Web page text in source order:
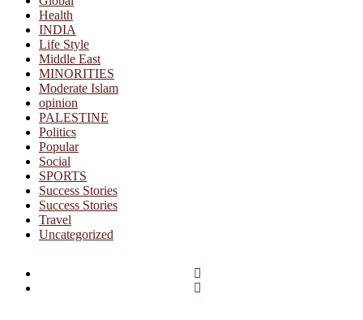
Health
INDIA
Life Style
Middle East
MINORITIES
Moderate Islam
opinion
PALESTINE
Politics
Popular
Social
SPORTS
Success Stories
Success Stories
Travel
Uncategorized